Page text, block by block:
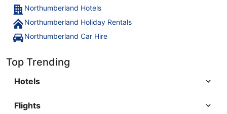
Northumberland Hotels
Northumberland Holiday Rentals
Northumberland Car Hire
Top Trending
Hotels
Flights